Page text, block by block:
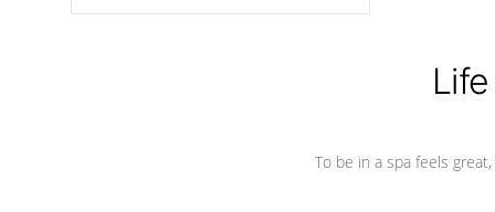
To be in a spa feels